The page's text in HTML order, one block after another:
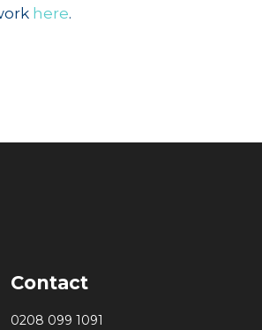
here.
Contact
0208 099 1091